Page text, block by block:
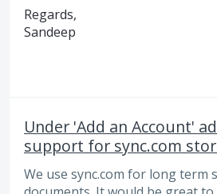
Regards,
Sandeep
Under 'Add an Account'
support for sync.com
We use sync.com for long term